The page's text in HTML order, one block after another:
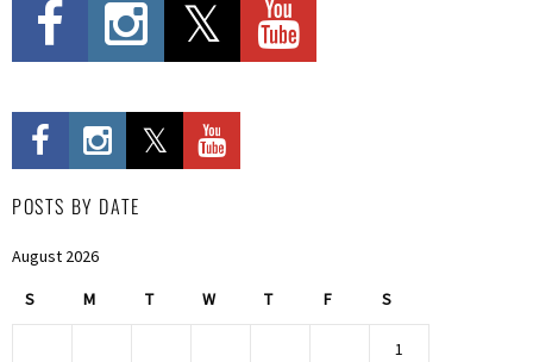
POSTS BY DATE
August 2026
S M T W T F S
1